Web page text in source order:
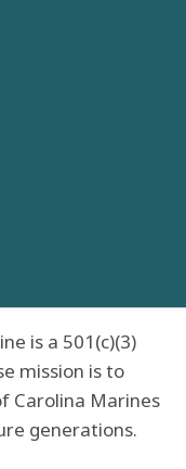
is a 501(c)(3)
mission is to
Carolina Marines
generations.